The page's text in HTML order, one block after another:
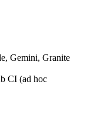
Gemini, Granite
CI (ad hoc